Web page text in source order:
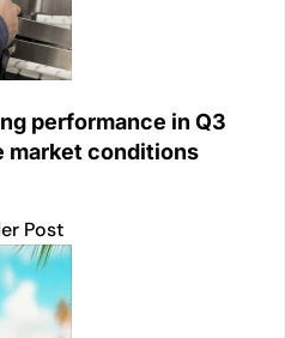
performance in Q3
market conditions
Post